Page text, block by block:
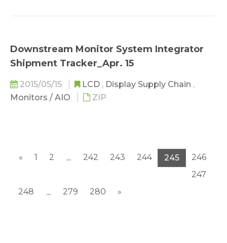
Downstream Monitor System Integrator
Shipment Tracker_Apr. 15
2015/05/15 LCD , Display Supply Chain ,
Monitors / AIO
ZIP
« 1 2 ... 242 243 244 245
246
247
248
... 279 280 »